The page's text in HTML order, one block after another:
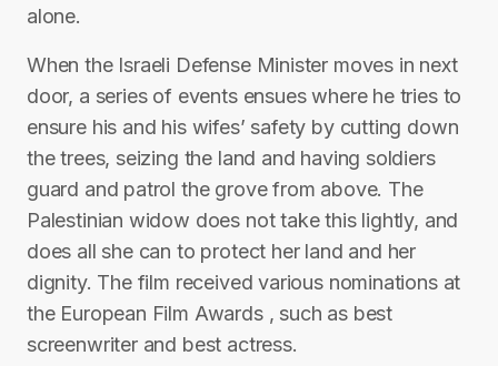
alone.
When the Israeli Defense Minister moves in next
door, a series of events ensues where he tries to
ensure his and his wifes’ safety by cutting down
the trees, seizing the land and having soldiers
guard and patrol the grove from above. The
Palestinian widow does not take this lightly, and
does all she can to protect her land and her
dignity. The film received various nominations at
the European Film Awards , such as best
screenwriter and best actress.